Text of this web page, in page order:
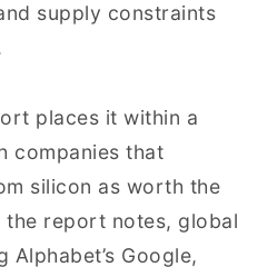
supply constraints
places it within a
companies that
silicon as worth the
the report notes, global
Google,